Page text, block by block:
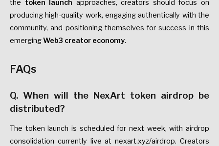
the token launch approaches, creators should focus on
producing high-quality work, engaging authentically with the
community, and positioning themselves for success in this
emergingWeb3 creator economy.
FAQs
Q. When will the NexArt token airdrop be
distributed?
The token launch is scheduled for next week, with airdrop
consolidation currently live at nexart.xyz/airdrop. Creators